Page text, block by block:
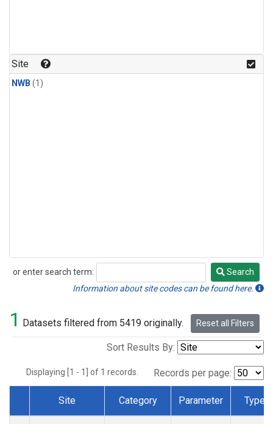
Site
NWB (1)
or enter search term:
Search
Search
Information about site codes can be found here.
1 Datasets filtered from 5419 originally. Reset all Filters
Sort Results By:
Displaying [1 - 1] of 1 records. Records per page:
Dataset Number
Site Category Parameter Type